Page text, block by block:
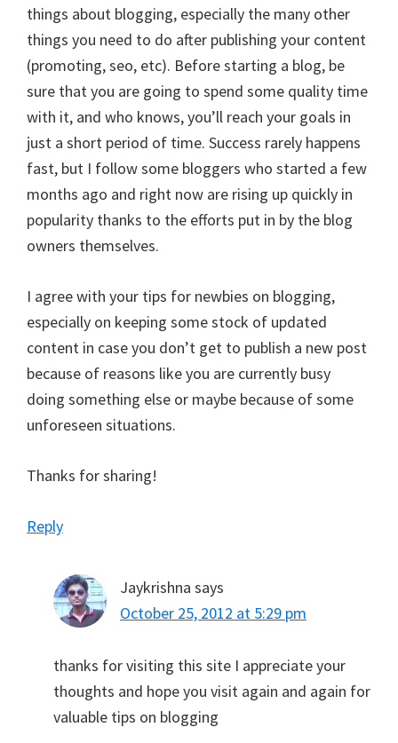
things about blogging, especially the many other
things you need to do after publishing your content
(promoting, seo, etc). Before starting a blog, be
sure that you are going to spend some quality time
with it, and who knows, you’ll reach your goals in
just a short period of time. Success rarely happens
fast, but I follow some bloggers who started a few
months ago and right now are rising up quickly in
popularity thanks to the efforts put in by the blog
owners themselves.
I agree with your tips for newbies on blogging,
especially on keeping some stock of updated
content in case you don’t get to publish a new post
because of reasons like you are currently busy
doing something else or maybe because of some
unforeseen situations.
Thanks for sharing!
Reply
Jaykrishna says
October 25, 2012 at 5:29 pm
thanks for visiting this site I appreciate your
thoughts and hope you visit again and again for
valuable tips on blogging